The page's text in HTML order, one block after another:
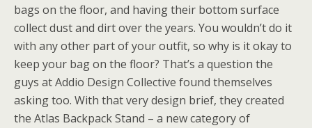
bags on the floor, and having their bottom surface
collect dust and dirt over the years. You wouldn’t do it
with any other part of your outfit, so why is it okay to
keep your bag on the floor? That’s a question the
guys at Addio Design Collective found themselves
asking too. With that very design brief, they created
the Atlas Backpack Stand – a new category of